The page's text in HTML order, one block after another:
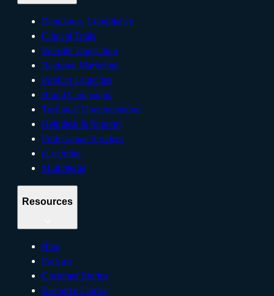
Regulatory Compliance
Clinical Trials
Website Translation
Regional Marketing
Product Launches
Brand Campaigns
Technical Documentation
Helpdesk & Support
Professional Services
eLearning
Multimedia
Resources
Blog
Podcast
Customer Stories
Resource Library